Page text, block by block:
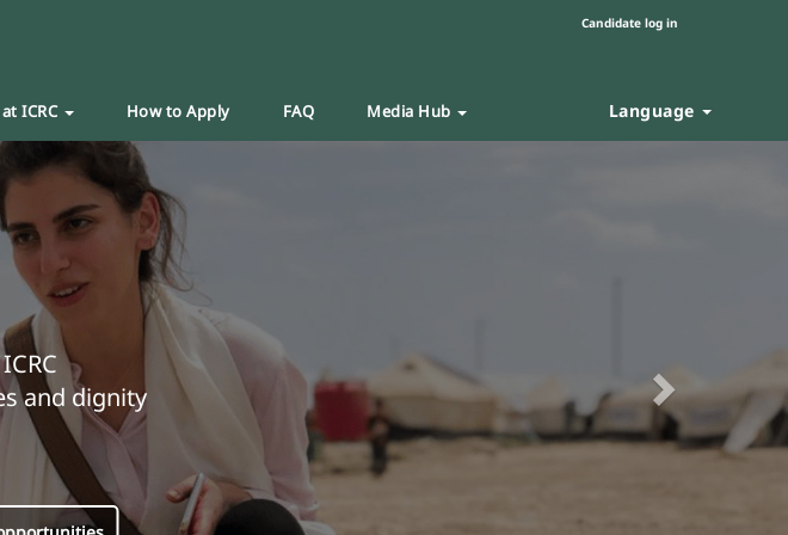
Candidate log in
ICRC How to Apply FAQ Media Hub Language
and dignity